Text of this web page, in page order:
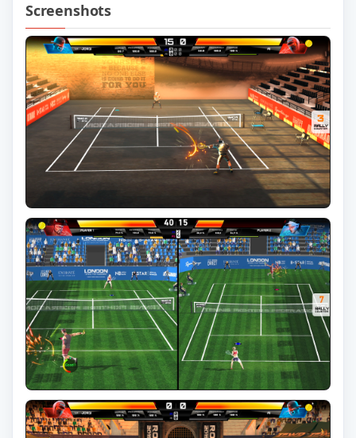
Screenshots